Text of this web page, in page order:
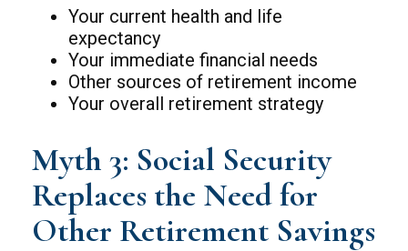
Your current health and life
expectancy
Your immediate financial needs
Other sources of retirement income
Your overall retirement strategy
Myth 3: Social Security
Replaces the Need for
Other Retirement Savings